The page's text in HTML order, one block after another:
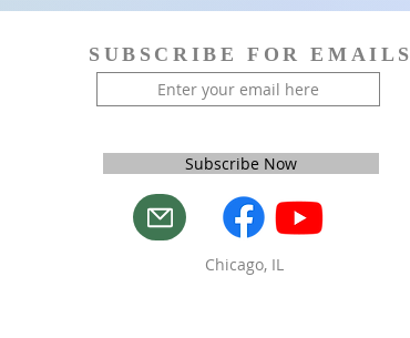
SUBSCRIBE FOR EMAILS
Subscribe Now
Chicago, IL